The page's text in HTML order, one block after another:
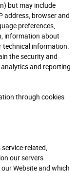
but may include
address, browser and
preferences,
information about
technical information.
the security and
and reporting
through cookies
related,
our servers
Website and which